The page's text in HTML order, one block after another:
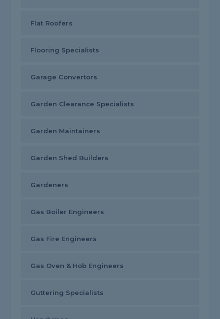
Flat Roofers
Flooring Specialists
Garage Convertors
Garden Clearance Specialists
Garden Maintainers
Garden Shed Builders
Gardeners
Gas Boiler Engineers
Gas Fire Engineers
Gas Oven & Hob Engineers
Guttering Specialists